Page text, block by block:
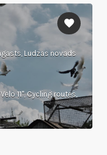
Ludzas novads
11", Cycling routes,